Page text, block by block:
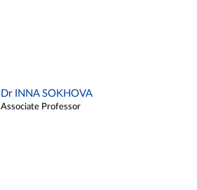
Dr INNA SOKHOVA
Associate Professor